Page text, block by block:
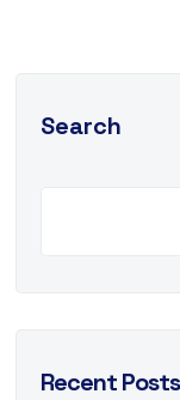
Search
Recent Posts